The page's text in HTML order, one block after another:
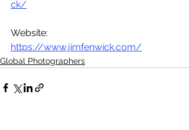
ck/
https://www.jimfenwick.com/
Global Photographers